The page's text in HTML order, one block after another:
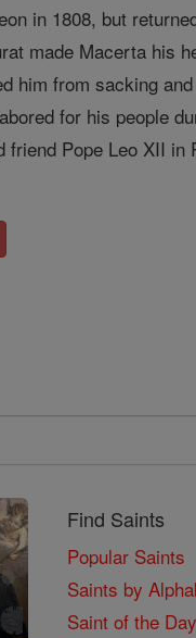
in 1808, but
made Macerta his
him from sacking
for his people
Pope Leo XII
Find Saints
Popular Saints
Saints by
Saint of the Day